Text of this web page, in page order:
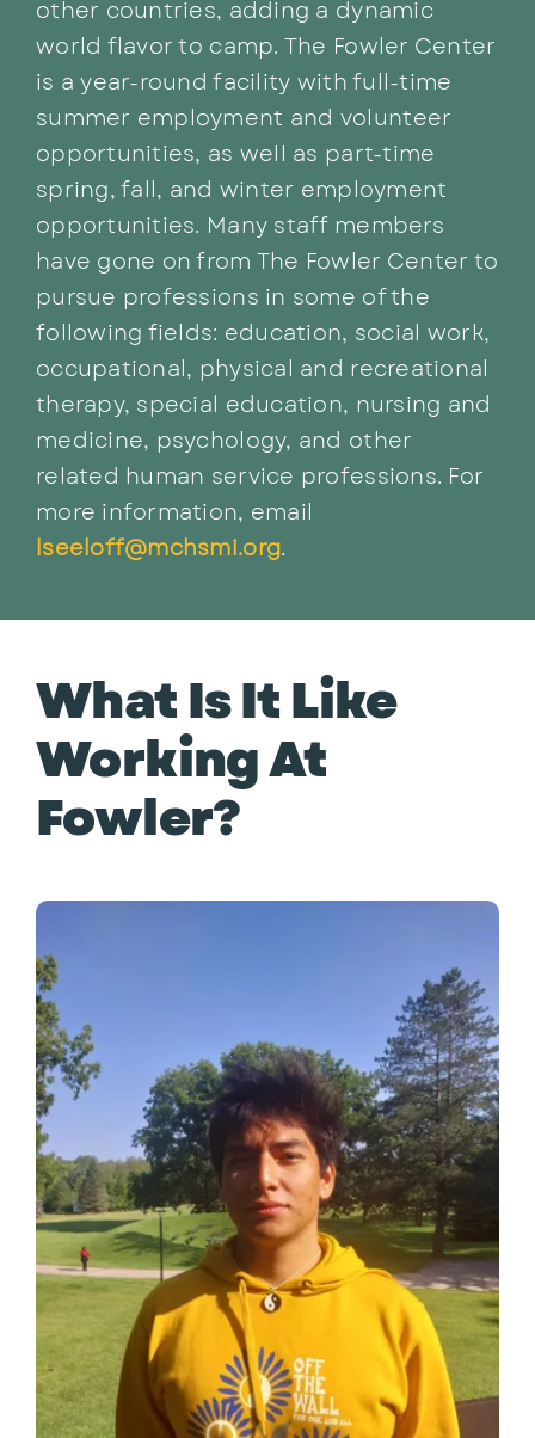
other countries, adding a dynamic
world flavor to camp. The Fowler Center
is a year-round facility with full-time
summer employment and volunteer
opportunities, as well as part-time
spring, fall, and winter employment
opportunities. Many staff members
have gone on from The Fowler Center to
pursue professions in some of the
following fields: education, social work,
occupational, physical and recreational
therapy, special education, nursing and
medicine, psychology, and other
related human service professions. For
more information, email
lseeloff@mchsmi.org.
What Is It Like
Working At
Fowler?